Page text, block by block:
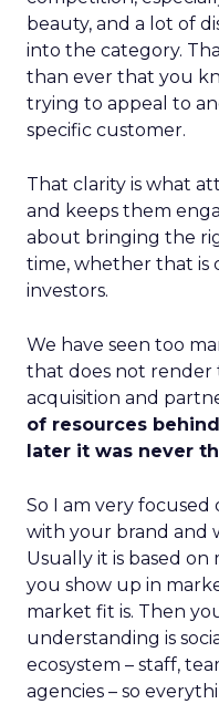
beauty, and a lot of
into the category.
than ever that you
trying to appeal to
specific customer.
That clarity is what
and keeps them
about bringing the
time, whether that is
investors.
We have seen too
that does not render
acquisition and
of resources
later it was never
So I am very focused
with your brand and
Usually it is based on
you show up in
market fit is. Then
understanding is
ecosystem – staff,
agencies – so